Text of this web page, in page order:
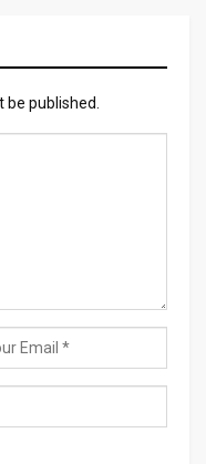
published.